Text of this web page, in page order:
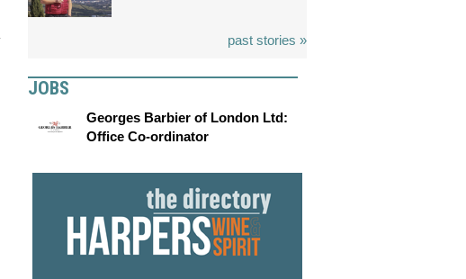
past stories »
JOBS
Georges Barbier of London Ltd:
Office Co-ordinator